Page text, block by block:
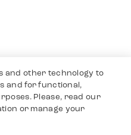
and other technology to
and for functional,
Please, read our
or manage your